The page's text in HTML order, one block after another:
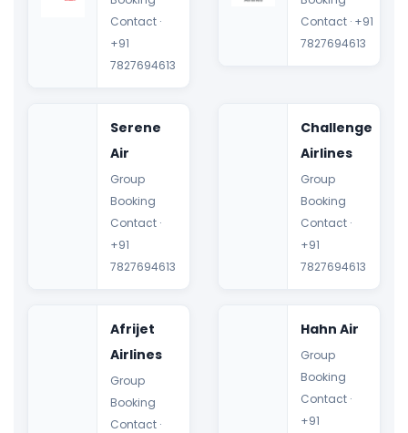
Contact ·
+91
7827694613
Contact · +91
7827694613
Serene
Air
Group
Booking
Contact ·
+91
7827694613
Challenge
Airlines
Group
Booking
Contact ·
+91
7827694613
Afrijet
Airlines
Group
Booking
Contact ·
Hahn Air
Group
Booking
Contact ·
+91